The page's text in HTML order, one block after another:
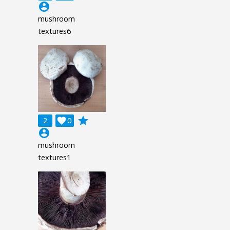
account_circle
mushroom
textures6
2 0

grade
account_circle
mushroom
textures1